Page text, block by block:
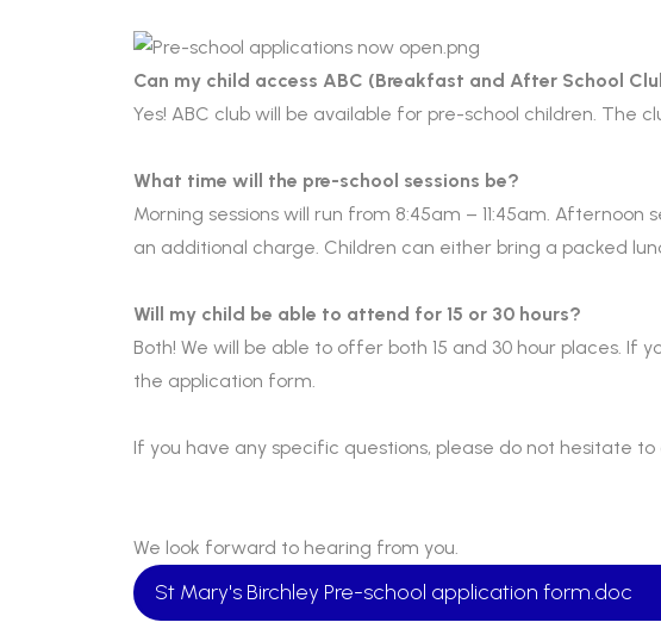
Can my child access ABC (Breakfast and After School
Yes! ABC club will be available for pre-school children. The
What time will the pre-school sessions be?
Morning sessions will run from 8:45am – 11:45am.
an additional charge. Children can either bring a packed
Will my child be able to attend for 15 or 30 hours?
Both! We will be able to offer both 15 and 30 hour places. If
the application form.
If you have any specific questions, please do not hesitate
We look forward to hearing from you.
St Mary's Birchley Pre-school application form.doc